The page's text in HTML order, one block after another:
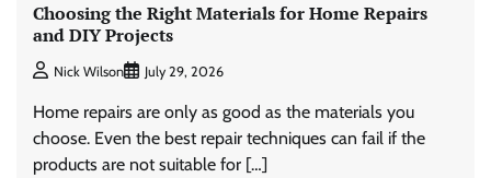
Choosing the Right Materials for Home Repairs
and DIY Projects
Nick Wilson July 29, 2026
Home repairs are only as good as the materials you
choose. Even the best repair techniques can fail if the
products are not suitable for […]